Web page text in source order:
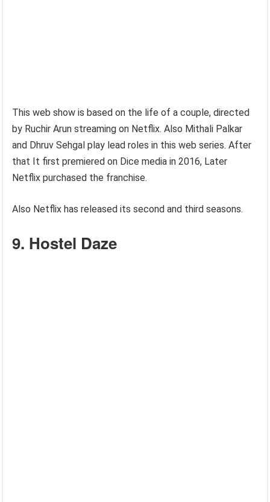
This web show is based on the life of a couple, directed
by Ruchir Arun streaming on Netflix. Also Mithali Palkar
and Dhruv Sehgal play lead roles in this web series. After
that It first premiered on Dice media in 2016, Later
Netflix purchased the franchise.
Also Netflix has released its second and third seasons.
9. Hostel Daze